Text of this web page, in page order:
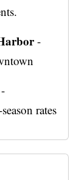
-
-
rates